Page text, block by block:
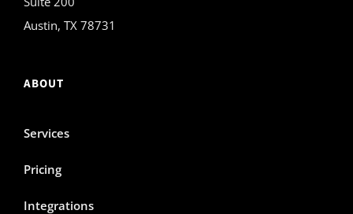
Austin, TX 78731
ABOUT
Services
Pricing
Integrations